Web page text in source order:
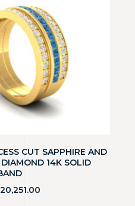
CUT SAPPHIRE AND
14K SOLID